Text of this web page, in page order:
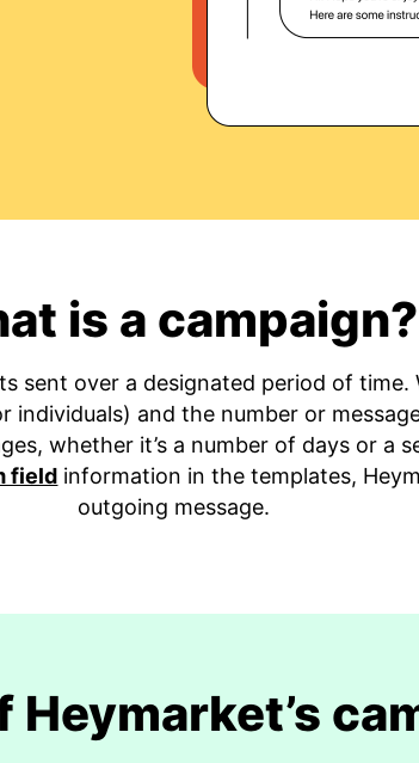
is a campaign?
sent over a designated period of
and the number or
whether it’s a number of days or a
field information in the templates,
outgoing message.
Heymarket’s